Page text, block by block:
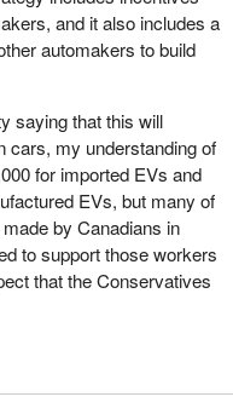
that they care
flash issues and try to
they themselves do
into the future. The
the front line, working
with families and
a strategy but that it
build upon the
but just the far-right
that, some members
are extreme. We can
premiers who
United
and it also includes a
automakers to build
saying that this will
cars, my understanding of
for imported EVs and
EVs, but many of
by Canadians in
to support those workers
that the Conservatives